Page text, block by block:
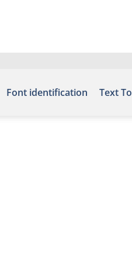
Font identification Text